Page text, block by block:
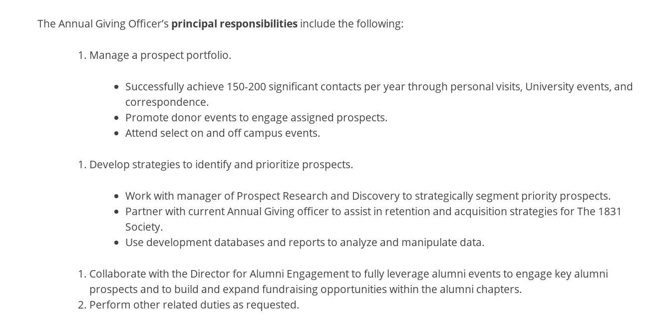
The Annual Giving Officer’s principal responsibilitiesinclude the following:
Manage a prospect portfolio.
Successfully achieve 150-200 significant contacts per year through personal visits, University events, and
correspondence.
Promote donor events to engage assigned prospects.
Attend select on and off campus events.
Develop strategies to identify and prioritize prospects.
Work with manager of Prospect Research and Discovery to strategically segment priority prospects.
Partner with current Annual Giving officer to assist in retention and acquisition strategies for The 1831
Society.
Use development databases and reports to analyze and manipulate data.
Collaborate with the Director for Alumni Engagement to fully leverage alumni events to engage key alumni
prospects and to build and expand fundraising opportunities within the alumni chapters.
Perform other related duties as requested.